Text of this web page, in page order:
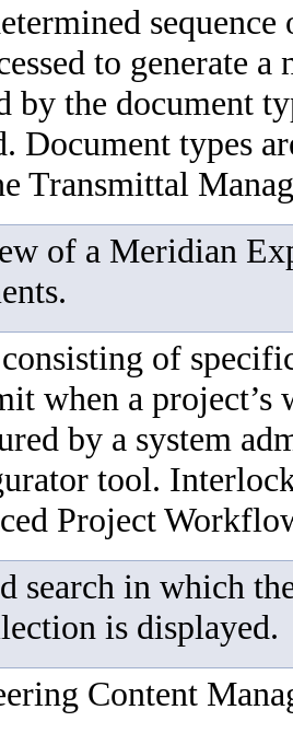
to generate
by the document
Document types
Transmittal
of a Meridian
of
when a project’s
by a system
tool.
Project
search in which
is displayed.
Content